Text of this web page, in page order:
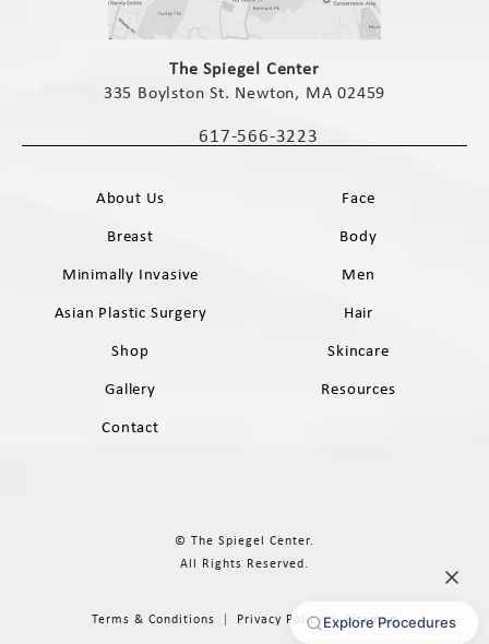
The Spiegel Center
335 Boylston St. Newton, MA 02459
Call The Spiegel Center on the phone
617-566-3223
About Us
Face
Breast
Body
Minimally Invasive
Men
Asian Plastic Surgery
Hair
Shop
Skincare
Gallery
Resources
Contact
© The Spiegel Center.
All Rights Reserved.
Terms & Conditions Privacy Policy Sitemap